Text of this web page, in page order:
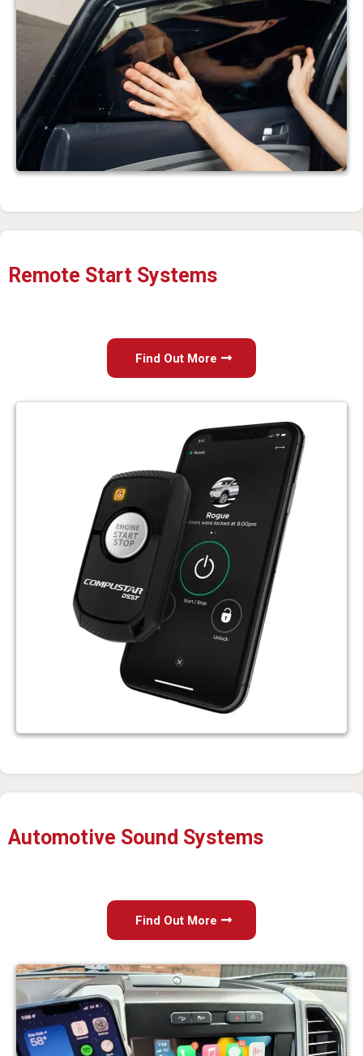
Remote Start Systems
Find Out More
Automotive Sound Systems
Find Out More